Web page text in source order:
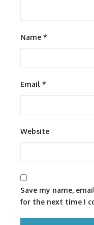
Name *
Email *
Website
Save my name,
for the next time I